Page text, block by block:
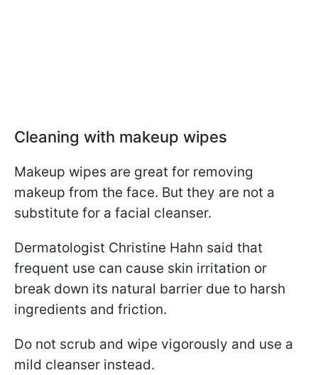
Cleaning with makeup wipes
Makeup wipes are great for removing
makeup from the face. But they are not a
substitute for a facial cleanser.
Dermatologist Christine Hahn said that
frequent use can cause skin irritation or
break down its natural barrier due to harsh
ingredients and friction.
Do not scrub and wipe vigorously and use a
mild cleanser instead.